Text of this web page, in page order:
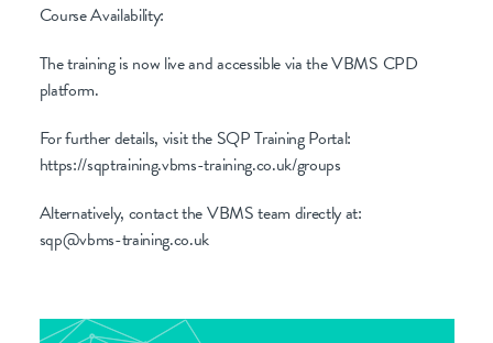
Course Availability:
The training is now live and accessible via the VBMS CPD
platform.
For further details, visit the SQP Training Portal:
https://sqptraining.vbms-training.co.uk/groups
Alternatively, contact the VBMS team directly at:
sqp@vbms-training.co.uk